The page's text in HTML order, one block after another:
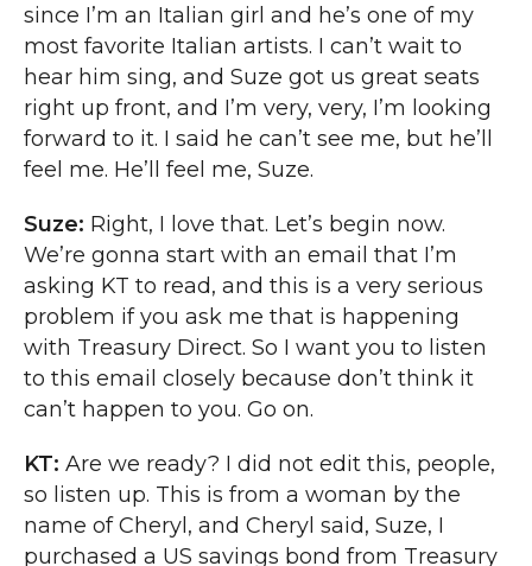
since I’m an Italian girl and he’s one of my
most favorite Italian artists. I can’t wait to
hear him sing, and Suze got us great seats
right up front, and I’m very, very, I’m looking
forward to it. I said he can’t see me, but he’ll
feel me. He’ll feel me, Suze.
Suze: Right, I love that. Let’s begin now.
We’re gonna start with an email that I’m
asking KT to read, and this is a very serious
problem if you ask me that is happening
with Treasury Direct. So I want you to listen
to this email closely because don’t think it
can’t happen to you. Go on.
KT: Are we ready? I did not edit this, people,
so listen up. This is from a woman by the
name of Cheryl, and Cheryl said, Suze, I
purchased a US savings bond from Treasury